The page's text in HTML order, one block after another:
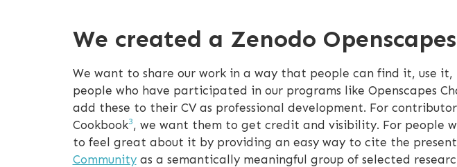
We created a Zenodo
We want to share our work in a way that people can find it, use
people who have participated in our programs like Openscapes
add these to their CV as professional development. For
Cookbook3, we want them to get credit and visibility. For people
to feel great about it by providing an easy way to cite the
Communityas a semantically meaningful group of selected